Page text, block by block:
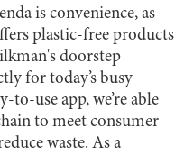
is convenience, as
plastic-free products
doorstep
for today’s busy
to-use app, we’re able
to meet consumer
waste. As a